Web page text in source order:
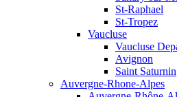
St-Raphael
St-Tropez
Vaucluse
Vaucluse
Avignon
Saint Saturnin
Auvergne-Rhone-Alpes